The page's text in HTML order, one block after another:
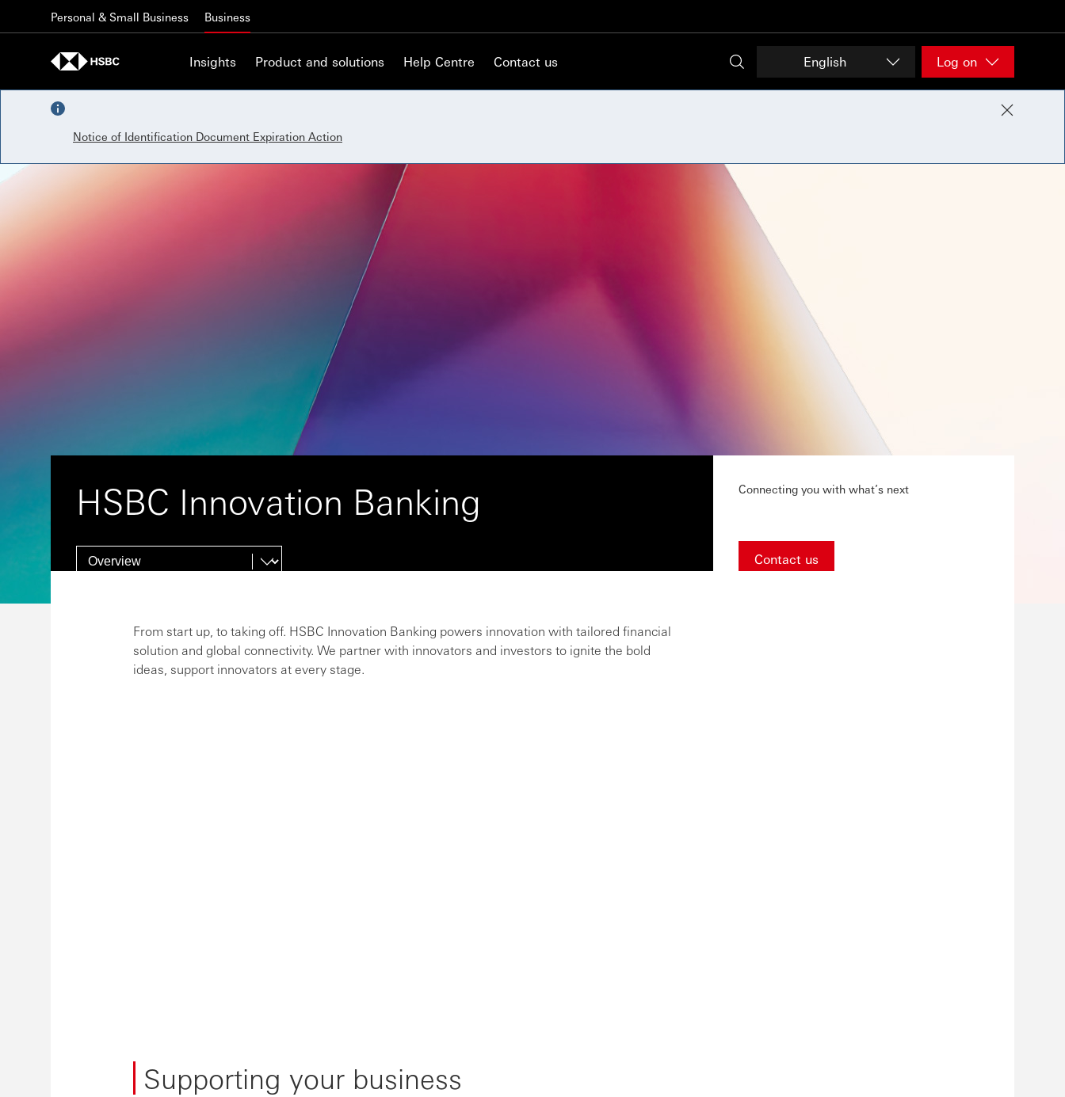
Personal & Small Business Business
Insights Product and solutions Help Centre Contact us English Log on
Notice of Identification Document Expiration Action
HSBC Innovation Banking Connecting you with what’s next
Contact us
From start up, to taking off. HSBC Innovation Banking powers innovation with tailored financial
solution and global connectivity. We partner with innovators and investors to ignite the bold
ideas, support innovators at every stage.
Supporting your business